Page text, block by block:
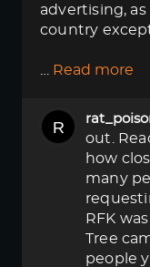
advertising,
country
Read more
out.
how
many
RFK
Tree
people